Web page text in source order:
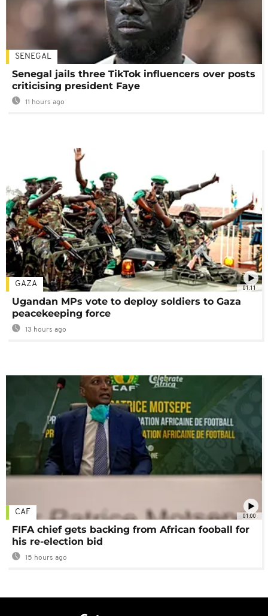
SENEGAL
Senegal jails three TikTok influencers over posts
criticising president Faye
11 hours ago
01:11
GAZA
Ugandan MPs vote to deploy soldiers to Gaza
peacekeeping force
13 hours ago
01:00
CAF
FIFA chief gets backing from African fooball for
his re-election bid
15 hours ago